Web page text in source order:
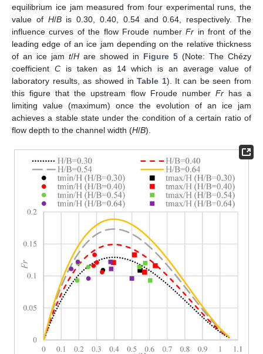
equilibrium ice jam measured from four experimental runs, the
value of H/Bis 0.30, 0.40, 0.54 and 0.64, respectively. The
influence curves of the flow Froude numberFr in front of the
leading edge of an ice jam depending on the relative thickness
of an ice jam t/H are showed in Figure 5 (Note: The Chézy
coefficient Cis taken as 14 which is an average value of
laboratory results, as showed inTable 1). It can be seen from
this figure that the upstream flow Froude number Frhas a
limiting value (maximum) once the evolution of an ice jam
achieves a stable state under the condition of a certain ratio of
flow depth to the channel width (H/B).